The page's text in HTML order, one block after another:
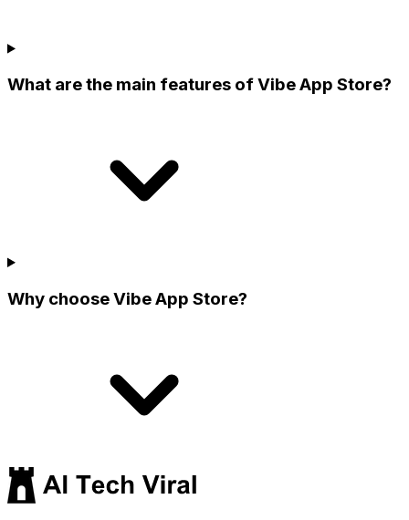
What are the main features of Vibe App Store?
Why choose Vibe App Store?